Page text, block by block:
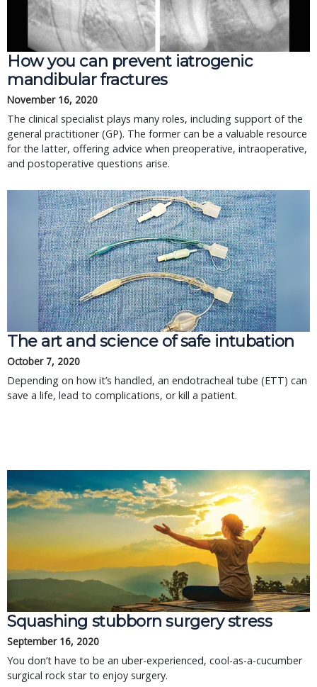
How you can prevent iatrogenic
mandibular fractures
November 16, 2020
The clinical specialist plays many roles, including support of the
general practitioner (GP). The former can be a valuable resource
for the latter, offering advice when preoperative, intraoperative,
and postoperative questions arise.
The art and science of safe intubation
October 7, 2020
Depending on how it’s handled, an endotracheal tube (ETT) can
save a life, lead to complications, or kill a patient.
Squashing stubborn surgery stress
September 16, 2020
You don’t have to be an uber-experienced, cool-as-a-cucumber
surgical rock star to enjoy surgery.